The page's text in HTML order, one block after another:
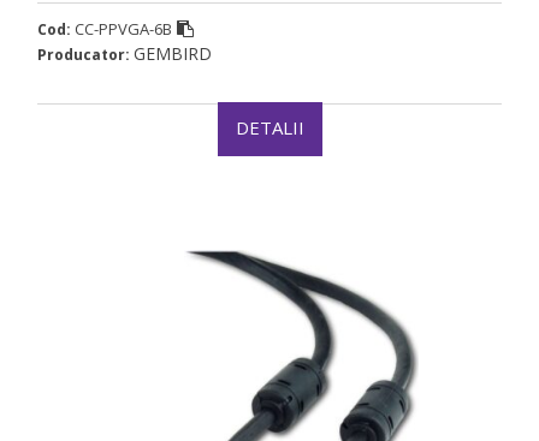
Cod: CC-PPVGA-6B
Producator: GEMBIRD
DETALII